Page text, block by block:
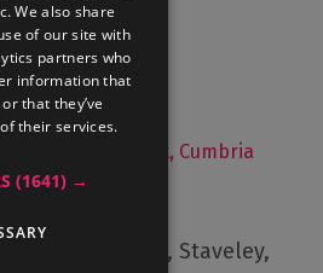
The Lake District, Cumbria
Road, Staveley,
We also share
of our site with
partners who
information that
that they’ve
their services.
(1641) →